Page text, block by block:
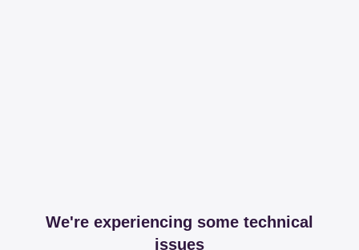
We're experiencing some technical
issues